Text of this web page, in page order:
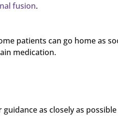
fusion.
patients can go home as
medication.
as closely as